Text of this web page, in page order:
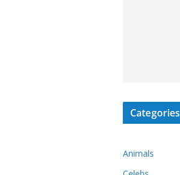
Categories
Animals